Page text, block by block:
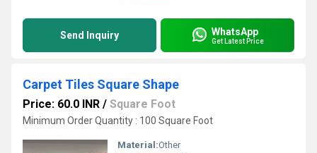
Send Inquiry WhatsApp
Get Latest Price
Carpet Tiles Square Shape
Price: 60.0 INR / Square Foot
Minimum Order Quantity : 100 Square Foot
Material:Other